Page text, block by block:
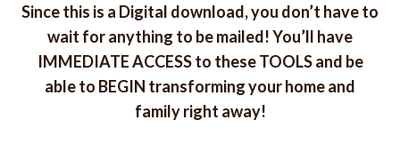
Since this is a Digital download, you don’t have to
wait for anything to be mailed! You’ll have
IMMEDIATE ACCESS to these TOOLS and be
able to BEGIN transforming your home and
family right away!